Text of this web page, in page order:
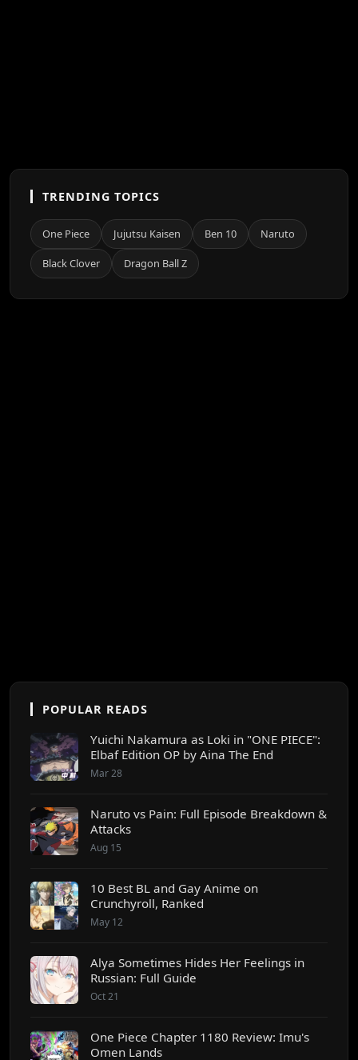
TRENDING TOPICS
One Piece Jujutsu Kaisen Ben 10 Naruto
Black Clover Dragon Ball Z
POPULAR READS
Yuichi Nakamura as Loki in "ONE PIECE":
Elbaf Edition OP by Aina The End
Mar 28
Naruto vs Pain: Full Episode Breakdown &
Attacks
Aug 15
10 Best BL and Gay Anime on
Crunchyroll, Ranked
May 12
Alya Sometimes Hides Her Feelings in
Russian: Full Guide
Oct 21
One Piece Chapter 1180 Review: Imu's
Omen Lands